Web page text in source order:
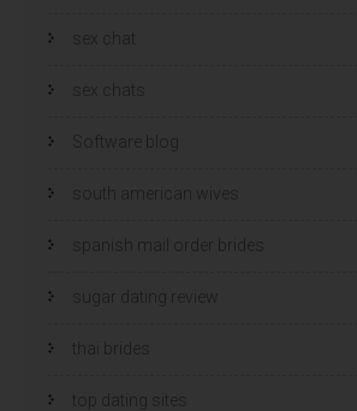
sex chat
sex chats
Software blog
south american wives
spanish mail order brides
sugar dating review
thai brides
top dating sites